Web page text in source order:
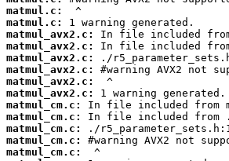
matmul.c:
matmul.c:
matmul_avx2.c:
matmul_avx2.c:
matmul_avx2.c:
matmul_avx2.c:
matmul_avx2.c:
matmul_avx2.c:
matmul_cm.c:
matmul_cm.c:
matmul_cm.c:
matmul_cm.c:
matmul_cm.c: